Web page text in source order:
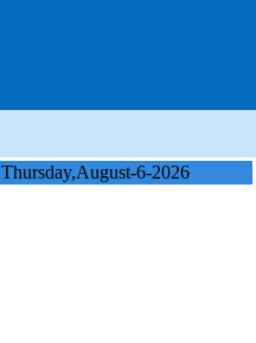
Thursday,August-6-2026